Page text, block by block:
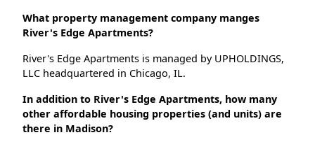
What property management company manges
River's Edge Apartments?
River's Edge Apartments is managed by UPHOLDINGS,
LLC headquartered in Chicago, IL.
In addition to River's Edge Apartments, how many
other affordable housing properties (and units) are
there in Madison?